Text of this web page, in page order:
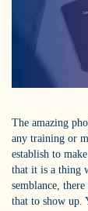
The amazing
any training or
establish to
that it is a thing
semblance,
that to show up.